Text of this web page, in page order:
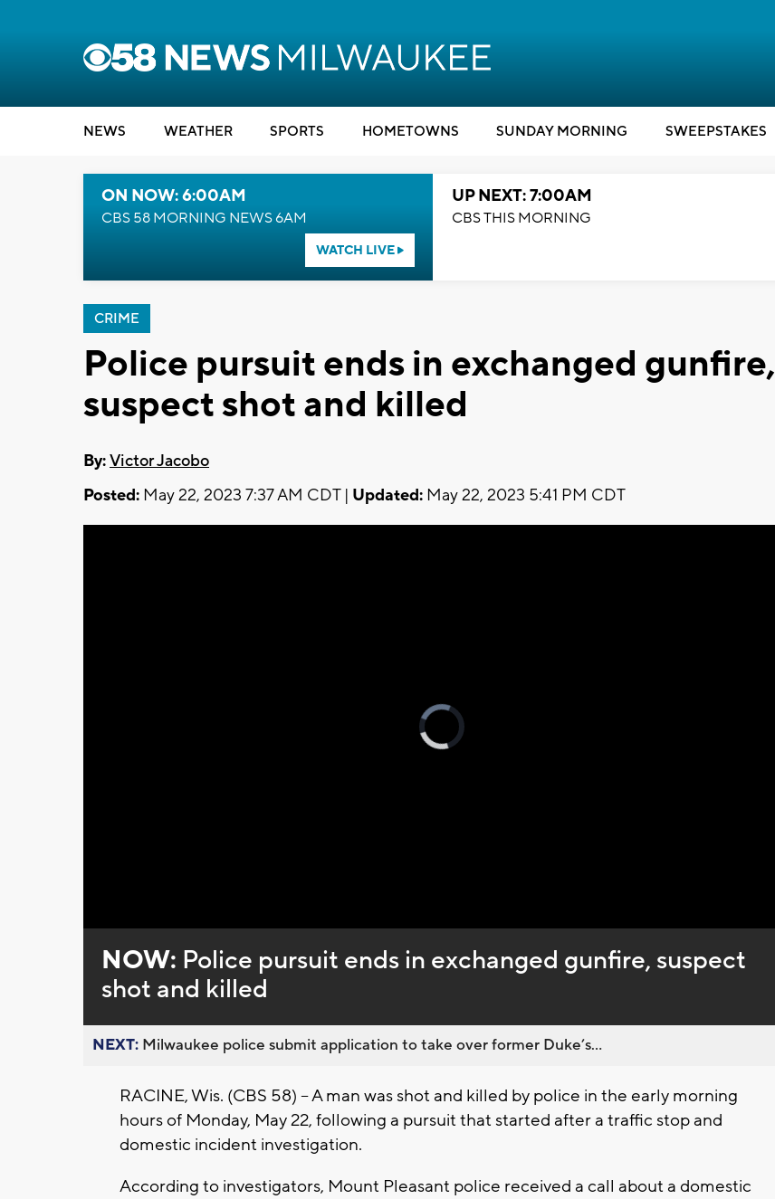
NEWS WEATHER SPORTS HOMETOWNS SUNDAY MORNING SWEEPSTAKES
ON NOW: 6:00AM
CBS 58 MORNING NEWS 6AM
WATCH LIVE
UP NEXT: 7:00AM
CBS THIS MORNING
CRIME
Police pursuit ends in exchanged gunfire,
suspect shot and killed
By:Victor Jacobo
Posted: May 22, 2023 7:37 AM CDT | Updated: May 22, 2023 5:41 PM CDT
Video
Player
is
loading.
0%
NOW: Police pursuit ends in exchanged gunfire, suspect
shot and killed
NEXT: Milwaukee police submit application to take over former Duke’s...
RACINE, Wis. (CBS 58) -- A man was shot and killed by police in the early morning
hours of Monday, May 22, following a pursuit that started after a traffic stop and
domestic incident investigation.
According to investigators, Mount Pleasant police received a call about a domestic